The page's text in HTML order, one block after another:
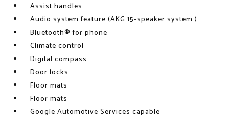
Assist handles
Audio system feature (AKG 15-speaker system.)
Bluetooth® for phone
Climate control
Digital compass
Door locks
Floor mats
Floor mats
Google Automotive Services capable